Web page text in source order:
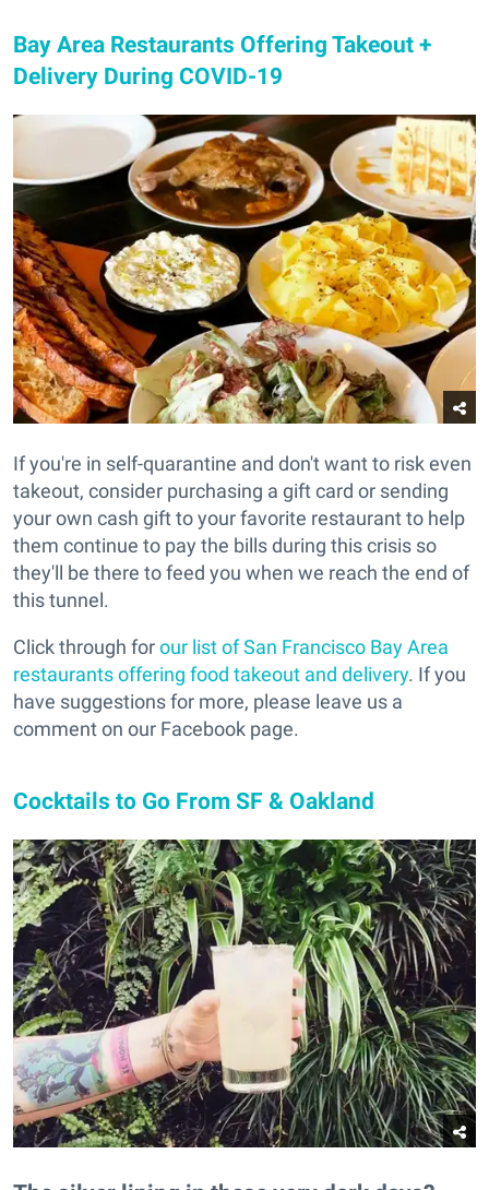
Bay Area Restaurants Offering Takeout +
Delivery During COVID-19
If you're in self-quarantine and don't want to risk even
takeout, consider purchasing a gift card or sending
your own cash gift to your favorite restaurant to help
them continue to pay the bills during this crisis so
they'll be there to feed you when we reach the end of
this tunnel.
Click through forour list of San Francisco Bay Area
restaurants offering food takeout and delivery. If you
have suggestions for more, please leave us a
comment on our Facebook page.
Cocktails to Go From SF & Oakland